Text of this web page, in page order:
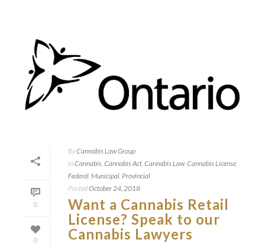
0
0
ByCannabis Law Group
InCannabis,Cannabis Act,Cannabis Law,Cannabis License,
Federal,Municipal, Provincial
PostedOctober 24, 2018
Want a Cannabis Retail
License? Speak to our
Cannabis Lawyers